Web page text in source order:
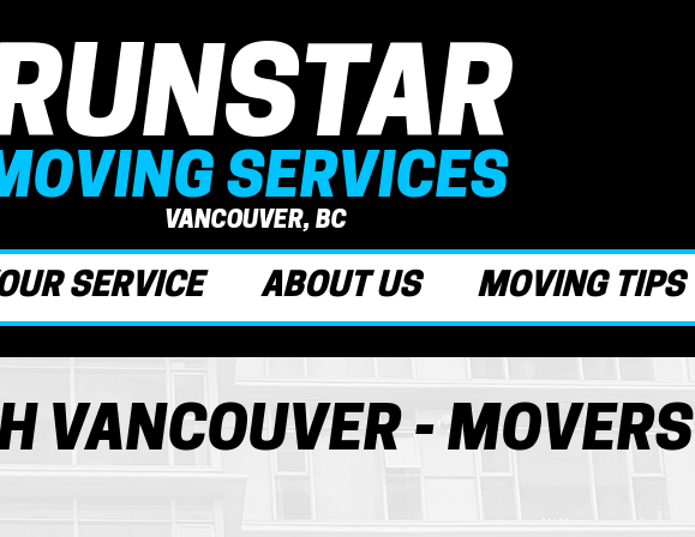
SERVICES
VANCOUVER, BC
SERVICE ABOUT US MOVING TIPS
VANCOUVER - MOVERS